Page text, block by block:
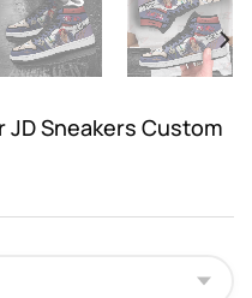
JD Sneakers Custom